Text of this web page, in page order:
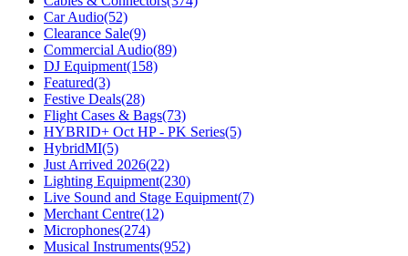
Car Audio(52)
Clearance Sale(9)
Commercial Audio(89)
DJ Equipment(158)
Featured(3)
Festive Deals(28)
Flight Cases & Bags(73)
HYBRID+ Oct HP - PK Series(5)
HybridMI(5)
Just Arrived 2026(22)
Lighting Equipment(230)
Live Sound and Stage Equipment(7)
Merchant Centre(12)
Microphones(274)
Musical Instruments(952)